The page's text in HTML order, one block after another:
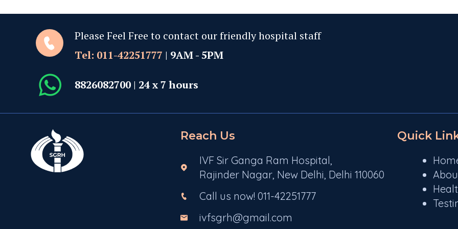
Please Feel Free to contact our friendly hospital staff
Tel: 011-42251777 | 9AM - 5PM
8826082700| 24 x 7 hours
Reach Us
IVF Sir Ganga Ram Hospital,
Rajinder Nagar, New Delhi, Delhi 110060
Call us now! 011-42251777
ivfsgrh@gmail.com
Quick